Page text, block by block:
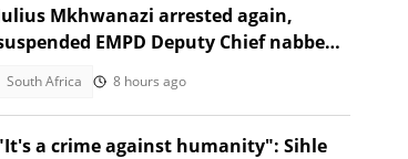
Mkhwanazi arrested again,
EMPD Deputy Chief nabbed
South Africa 8 hours ago
a crime against humanity": Sihle